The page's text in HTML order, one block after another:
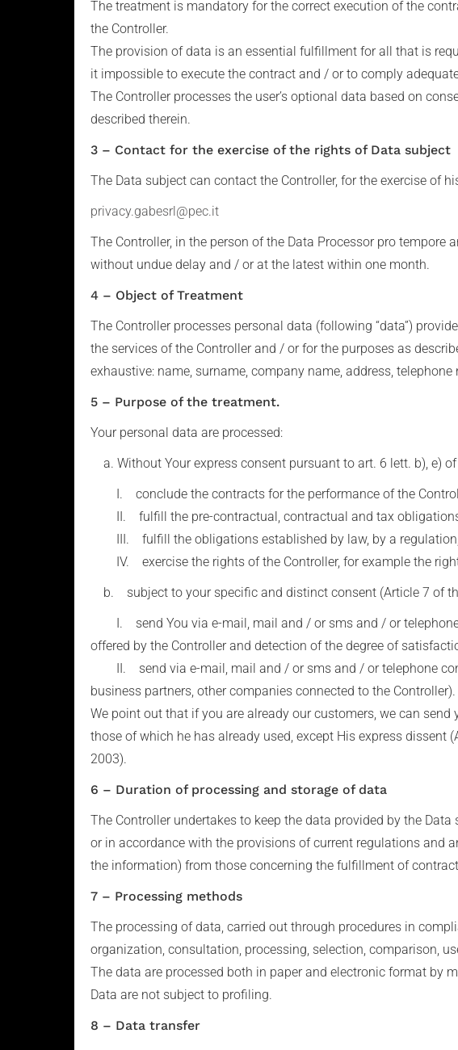
The treatment is mandatory for the correct execution of the
the Controller.
The provision of data is an essential fulfillment for all that is
it impossible to execute the contract and / or to comply
The Controller processes the user’s optional data based on
described therein.
3 – Contact for the exercise of the rights of Data subject
The Data subject can contact the Controller, for the exercise of
privacy.gabesrl@pec.it
The Controller, in the person of the Data Processor pro
without undue delay and / or at the latest within one month.
4 – Object of Treatment
The Controller processes personal data (following “data”)
the services of the Controller and / or for the purposes as
exhaustive: name, surname, company name, address,
5 – Purpose of the treatment.
Your personal data are processed:
a. Without Your express consent pursuant to art. 6 lett. b), e)
I. conclude the contracts for the performance of the
II. fulfill the pre-contractual, contractual and tax obligations
III. fulfill the obligations established by law, by a regulation,
IV. exercise the rights of the Controller, for example the
b. subject to your specific and distinct consent (Article 7 of
I. send You via e-mail, mail and / or sms and / or telephone
offered by the Controller and detection of the degree of
II. send via e-mail, mail and / or sms and / or telephone
business partners, other companies connected to the Controller).
We point out that if you are already our customers, we can
those of which he has already used, except His express dissent
2003).
6 – Duration of processing and storage of data
The Controller undertakes to keep the data provided by the
or in accordance with the provisions of current regulations and
the information) from those concerning the fulfillment of
7 – Processing methods
The processing of data, carried out through procedures in
organization, consultation, processing, selection, comparison,
The data are processed both in paper and electronic format by
Data are not subject to profiling.
8 – Data transfer